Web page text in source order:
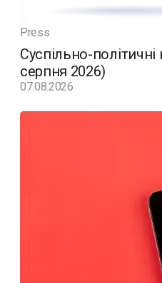
Press
Суспільно-політичні
серпня 2026)
07.08.2026